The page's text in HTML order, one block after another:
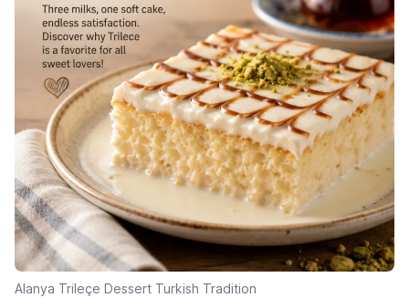
Alanya Trileçe Dessert Turkish Tradition